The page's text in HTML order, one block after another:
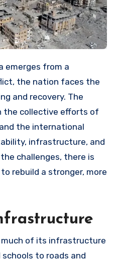
emerges from a
the nation faces the
and recovery. The
the collective efforts of
the international
infrastructure, and
challenges, there is
rebuild a stronger, more
much of its infrastructure
to roads and